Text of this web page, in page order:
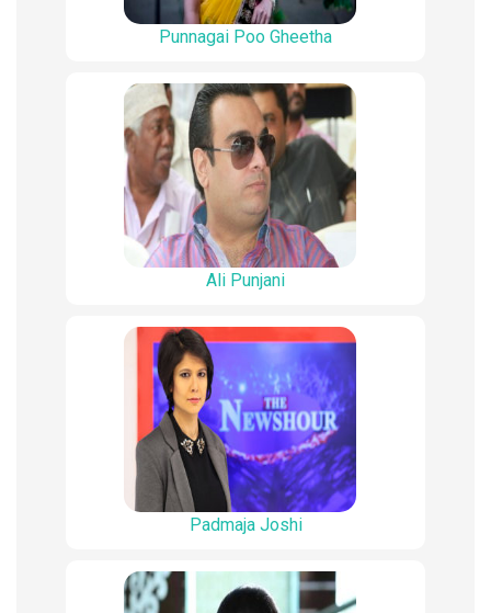
Punnagai Poo Gheetha
Ali Punjani
Padmaja Joshi